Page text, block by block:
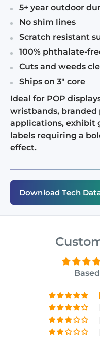
5+ year outdoor
No shim lines
Scratch resistant
100% phthalate-
Cuts and weeds
Ships on 3" core
Ideal for POP
wristbands, branded
applications, exhibit
labels requiring a
effect.
Download Tech